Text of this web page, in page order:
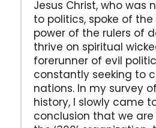
Jesus Christ, who was
to politics, spoke of
power of the rulers of
thrive on spiritual
forerunner of evil
constantly seeking to
nations. In my survey
history, I slowly came
conclusion that we